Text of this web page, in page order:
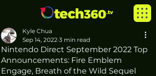
Nintendo Direct September 2022 Top
Announcements: Fire Emblem
Engage, Breath of the Wild Sequel
Kyle Chua
Sep 14, 2022 3 min read